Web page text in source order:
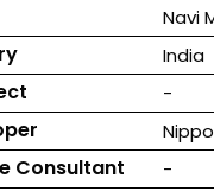
Navi
India
-
Consultant -